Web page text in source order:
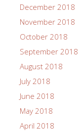
December 2018
November 2018
October 2018
September 2018
August 2018
July 2018
June 2018
May 2018
April 2018